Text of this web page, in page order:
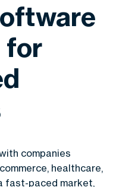
for
companies
healthcare,
fast-paced market,